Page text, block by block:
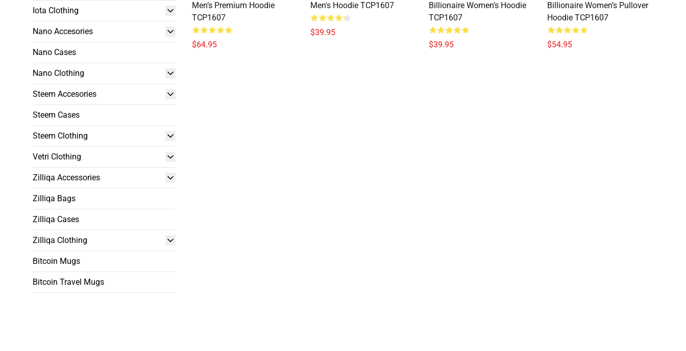
Iota Clothing
Nano Accesories
Nano Cases
Nano Clothing
Steem Accesories
Steem Cases
Steem Clothing
Vetri Clothing
Zilliqa Accessories
Zilliqa Bags
Zilliqa Cases
Zilliqa Clothing
Bitcoin Mugs
Bitcoin Travel Mugs
Men’s Premium Hoodie
TCP1607
$64.95
Men's Hoodie TCP1607
$39.95
Billionaire Women’s Hoodie
TCP1607
$39.95
Billionaire Women’s Pullover
Hoodie TCP1607
$54.95